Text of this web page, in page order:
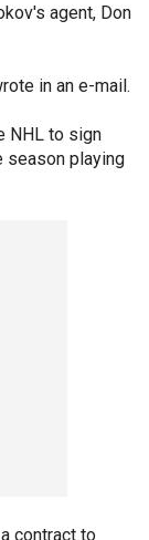
agent, Don
in an e-mail.
NHL to sign
season playing
contract to